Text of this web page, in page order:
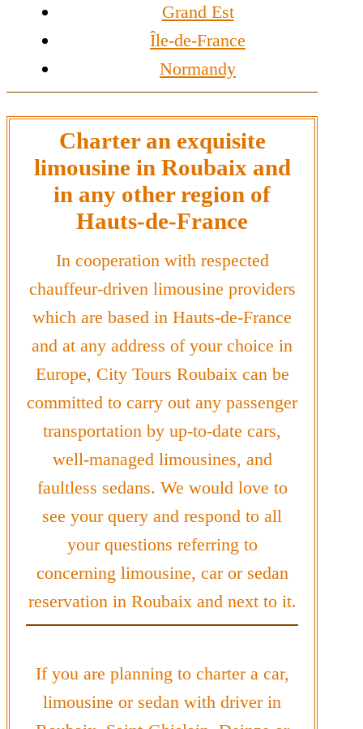
Grand Est
Île-de-France
Normandy
Charter an exquisite
limousine in Roubaix and
in any other region of
Hauts-de-France
In cooperation with respected
chauffeur-driven limousine providers
which are based in Hauts-de-France
and at any address of your choice in
Europe, City Tours Roubaix can be
committed to carry out any passenger
transportation by up-to-date cars,
well-managed limousines, and
faultless sedans. We would love to
see your query and respond to all
your questions referring to
concerning limousine, car or sedan
reservation in Roubaix and next to it.
If you are planning to charter a car,
limousine or sedan with driver in